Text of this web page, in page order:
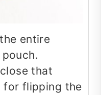
entire
that
for flipping the